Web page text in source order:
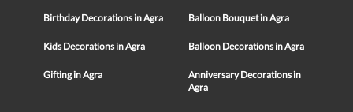
Birthday Decorations in Agra Balloon Bouquet in Agra
Kids Decorations in Agra Balloon Decorations in Agra
Gifting in Agra
Anniversary Decorations in
Agra